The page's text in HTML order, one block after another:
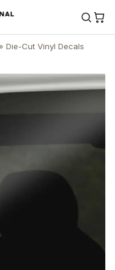
Die-Cut Vinyl Decals